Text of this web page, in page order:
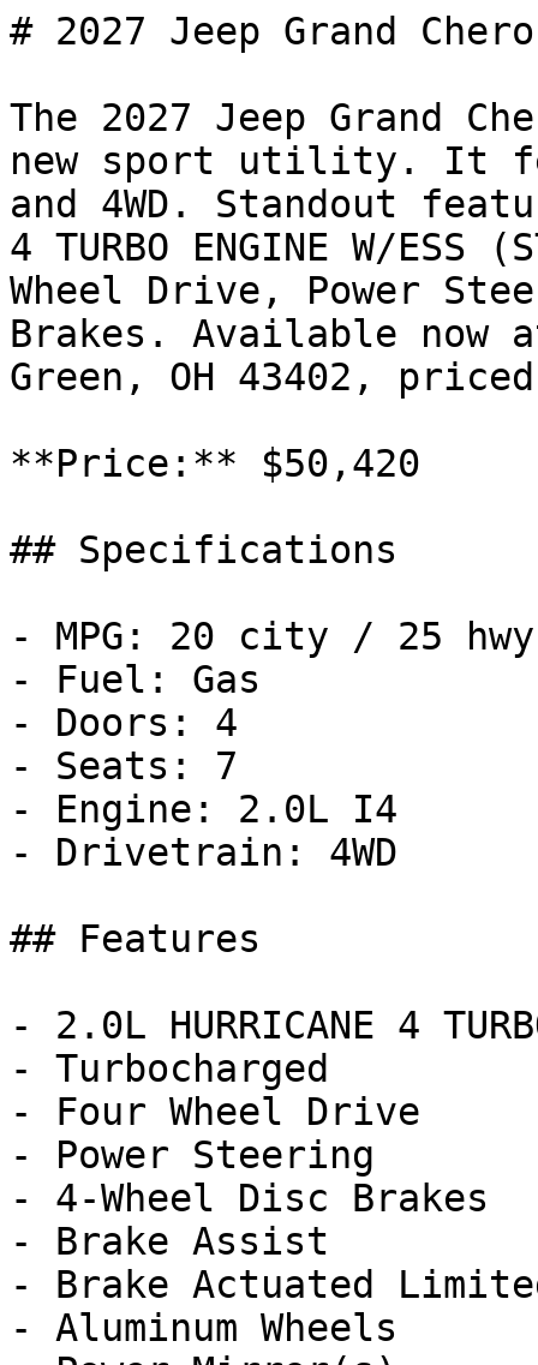
# 2027 Jeep Grand
The 2027 Jeep Grand
new sport utility. It
and 4WD. Standout
4 TURBO ENGINE W/
Wheel Drive, Power
Brakes. Available now
Green, OH 43402,
**Price:** $50,420
## Specifications
- MPG: 20 city / 25 hwy
- Fuel: Gas
- Doors: 4
- Seats: 7
- Engine: 2.0L I4
- Drivetrain: 4WD
## Features
- 2.0L HURRICANE 4
- Turbocharged
- Four Wheel Drive
- Power Steering
- 4-Wheel Disc Brakes
- Brake Assist
- Brake Actuated
- Aluminum Wheels